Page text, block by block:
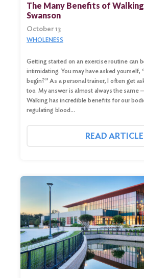
Search
Search
The Many Benefits of
Swanson
October 13
WHOLENESS
Getting started on an exercise routine can
intimidating. You may have asked yourself,
begin?” As a personal trainer, I often get
too. My answer is almost always the same
Walking has incredible benefits for our
regulating blood…
READ ARTICLE